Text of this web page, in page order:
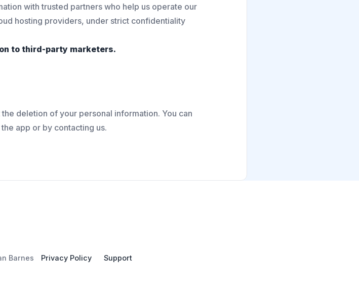
with trusted partners who help us operate our
hosting providers, under strict confidentiality
to third-party marketers.
deletion of your personal information. You can
app or by contacting us.
Barnes Privacy Policy Support